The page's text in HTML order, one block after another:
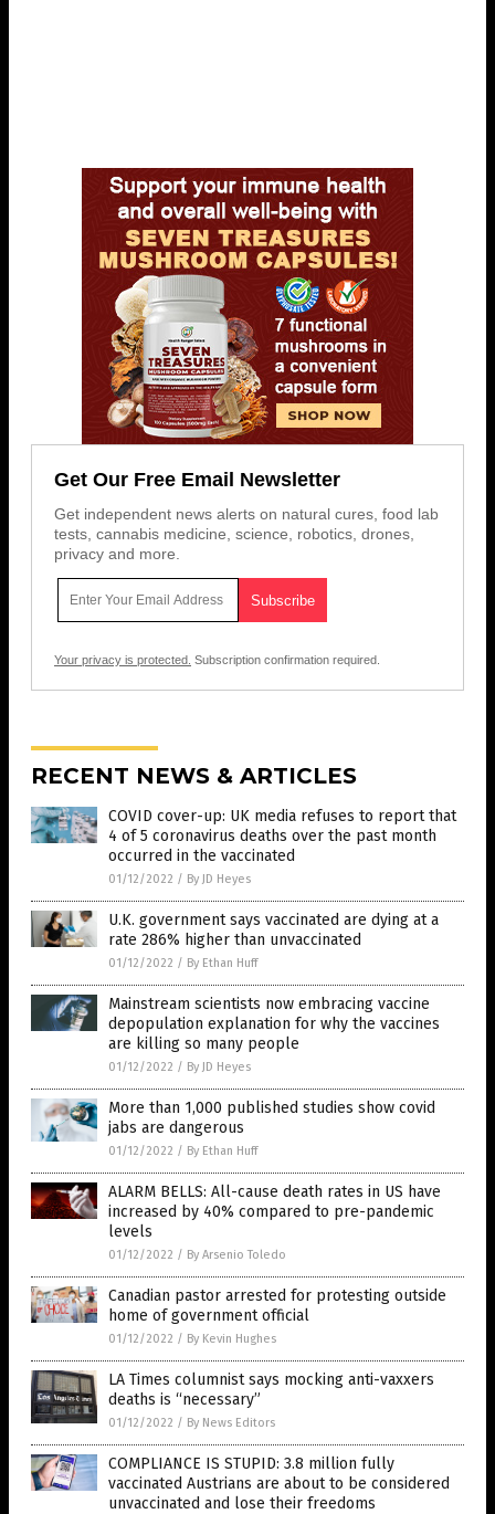
Get Our Free Email Newsletter
Get independent news alerts on natural cures, food lab
tests, cannabis medicine, science, robotics, drones,
privacy and more.
Your privacy is protected. Subscription confirmation required.
RECENT NEWS & ARTICLES
COVID cover-up: UK media refuses to report that
4 of 5 coronavirus deaths over the past month
occurred in the vaccinated
01/12/2022 / By JD Heyes
U.K. government says vaccinated are dying at a
rate 286% higher than unvaccinated
01/12/2022 / By Ethan Huff
Mainstream scientists now embracing vaccine
depopulation explanation for why the vaccines
are killing so many people
01/12/2022 / By JD Heyes
More than 1,000 published studies show covid
jabs are dangerous
01/12/2022 / By Ethan Huff
ALARM BELLS: All-cause death rates in US have
increased by 40% compared to pre-pandemic
levels
01/12/2022 / By Arsenio Toledo
Canadian pastor arrested for protesting outside
home of government official
01/12/2022 / By Kevin Hughes
LA Times columnist says mocking anti-vaxxers
deaths is “necessary”
01/12/2022 / By News Editors
COMPLIANCE IS STUPID: 3.8 million fully
vaccinated Austrians are about to be considered
unvaccinated and lose their freedoms